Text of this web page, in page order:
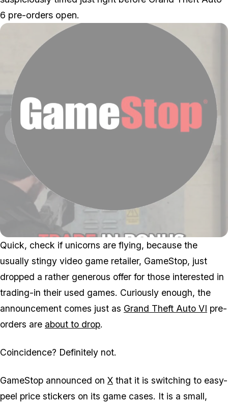
6 pre-orders open.
Quick, check if unicorns are flying, because the
usually stingy video game retailer, GameStop, just
dropped a rather generous offer for those interested in
trading-in their used games. Curiously enough, the
announcement comes just as Grand Theft Auto VI pre-
orders are about to drop.
Coincidence? Definitely not.
GameStop announced on X that it is switching to easy-
peel price stickers on its game cases. It is a small,